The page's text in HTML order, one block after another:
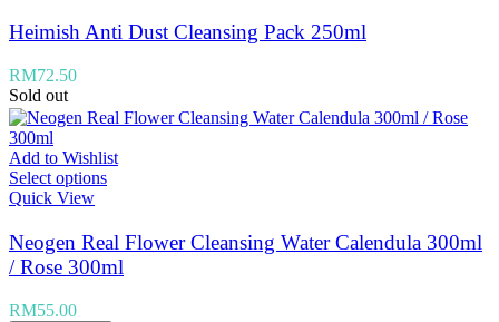
Heimish Anti Dust Cleansing Pack 250ml
RM72.50
Sold out
Add to Wishlist
Select options
Quick View
Neogen Real Flower Cleansing Water Calendula 300ml
/ Rose 300ml
RM55.00